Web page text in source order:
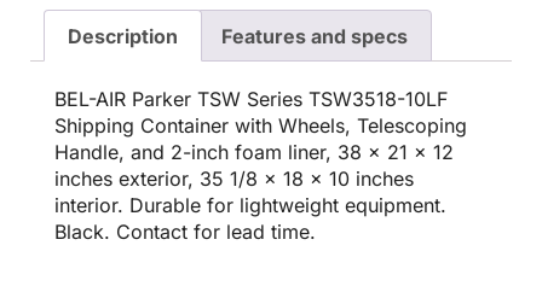
Description Features and specs
BEL-AIR Parker TSW Series TSW3518-10LF
Shipping Container with Wheels, Telescoping
Handle, and 2-inch foam liner, 38 x 21 x 12
inches exterior, 35 1/8 x 18 x 10 inches
interior. Durable for lightweight equipment.
Black. Contact for lead time.